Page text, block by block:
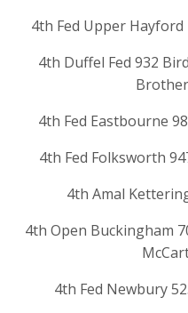
4th Fed Upper
4th Duffel Fed 932
4th Fed Eastbourne
4th Fed Folksworth
4th Amal
4th Open Buckingham
4th Fed Newbury